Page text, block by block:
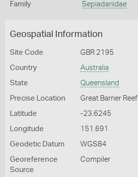
Family Sepiadariidae
Geospatial Information
Site Code GBR 2195
Country Australia
State Queensland
Precise Location Great Barrier Reef
Latitude -23.6245
Longitude 151.691
Geodetic Datum WGS84
Georeference
Source
Compiler